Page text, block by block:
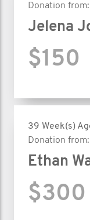
Donation from:
Jelena
$150
39 Week(s)
Donation from:
Ethan
$300